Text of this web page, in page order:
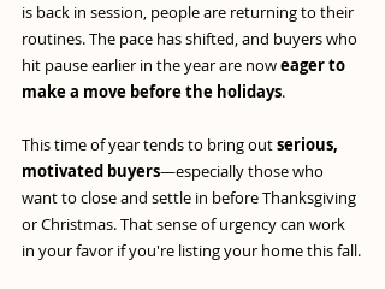
is back in session, people are returning to their
routines. The pace has shifted, and buyers who
hit pause earlier in the year are now eager to
make a move before the holidays.
This time of year tends to bring out serious,
motivated buyers—especially those who
want to close and settle in before Thanksgiving
or Christmas. That sense of urgency can work
in your favor if you're listing your home this fall.